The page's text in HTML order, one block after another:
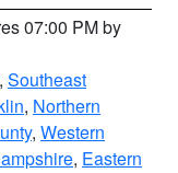
07:00 PM by
, Southeast
, Northern
, Western
, Eastern